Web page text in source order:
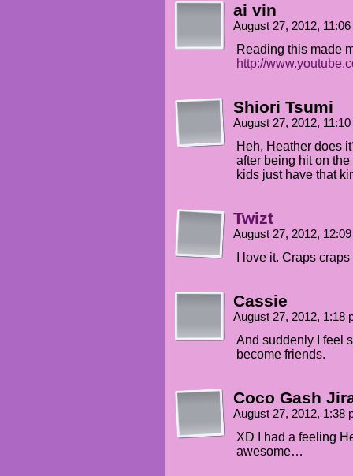
ai vin
August 27, 2012,
Reading this made
http://
Shiori Tsumi
August 27, 2012,
Heh, Heather does
after being hit on
kids just have that
Twizt
August 27, 2012,
I love it. Craps
Cassie
August 27, 2012, 1:18
And suddenly I feel
become friends.
Coco Gash
August 27, 2012, 1:38
XD I had a feeling
awesome…